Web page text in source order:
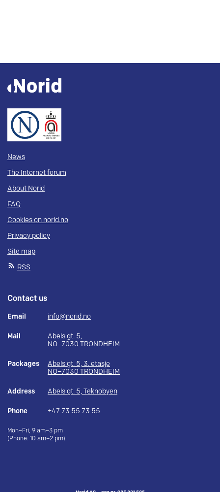
News
The Internet forum
About Norid
FAQ
Cookies on norid.no
Privacy policy
Site map
RSS
Contact us
Email info@norid.no
Mail
Abels gt. 5,
NO–7030 TRONDHEIM
Packages
Abels gt. 5, 3. etasje
NO–7030 TRONDHEIM
Address Abels gt. 5, Teknobyen
Phone +47 73 55 73 55
Mon–Fri, 9 am–3 pm
(Phone: 10 am–2 pm)